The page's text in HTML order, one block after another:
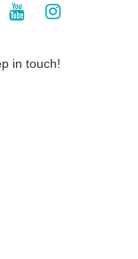
in touch!